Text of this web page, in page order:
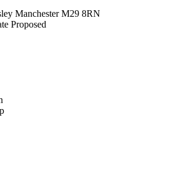
Manchester M29 8RN
Proposed